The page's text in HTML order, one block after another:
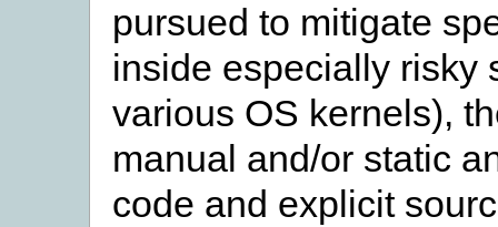
pursued to mitigate
inside especially risky
various OS kernels),
manual and/or static
code and explicit